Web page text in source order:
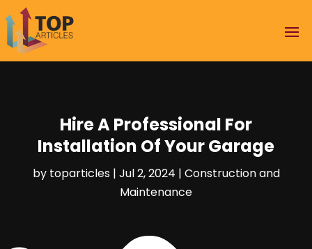
Hire A Professional For
Installation Of Your Garage
by toparticles| Jul 2, 2024 | Construction and
Maintenance